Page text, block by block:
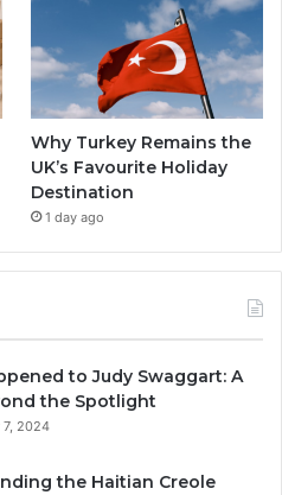
Why Turkey Remains the
UK’s Favourite Holiday
Destination
1 day ago
to Judy Swaggart: A
the Spotlight
7, 2024
the Haitian Creole